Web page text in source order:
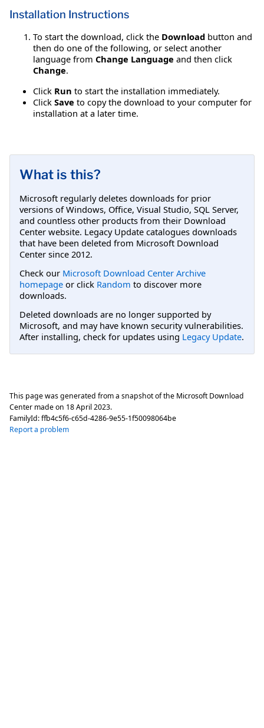
Installation Instructions
To start the download, click the Download button and
then do one of the following, or select another
language from Change Language and then click
Change.
Click Run to start the installation immediately.
Click Save to copy the download to your computer for
installation at a later time.
What is this?
Microsoft regularly deletes downloads for prior
versions of Windows, Office, Visual Studio, SQL Server,
and countless other products from their Download
Center website. Legacy Update catalogues downloads
that have been deleted from Microsoft Download
Center since 2012.
Check our Microsoft Download Center Archive
homepage or click Random to discover more
downloads.
Deleted downloads are no longer supported by
Microsoft, and may have known security vulnerabilities.
After installing, check for updates using Legacy Update.
This page was generated from a snapshot of the Microsoft Download
Center made on 18 April 2023.
FamilyId:ffb4c5f6-c65d-4286-9e55-1f50098064be
Report a problem